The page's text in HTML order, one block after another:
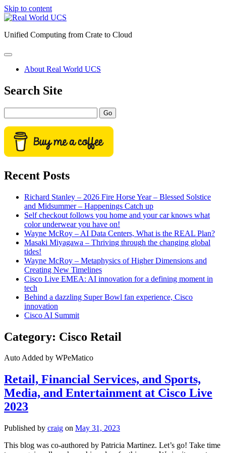
Skip to content
Real
UCS
Unified Computing from Crate to Cloud
open
primary
menu
About Real World UCS
Sidebar
Search Site
Recent Posts
Richard Stanley – 2026 Fire Horse Year – Blessed Solstice
and Midsummer – Happenings Catch up
Self checkout follows you home and your car knows what
color underwear you have on!
Wayne McRoy – AI Data Centers, What is the REAL Plan?
Masaki Miyagawa – Thriving through the changing global
tides!
Wayne McRoy – Metaphysics of Higher Dimensions and
Creating New Timelines
Cisco Live EMEA: AI innovation for a defining moment in
tech
Behind a dazzling Super Bowl fan experience, Cisco
innovation
Cisco AI Summit
Category: Cisco Retail
Auto Added by WPeMatico
Retail, Financial Services, and Sports,
Media, and Entertainment at Cisco Live
2023
Published by craig on May 31, 2023
This blog was co-authored by Patricia Martinez. Let’s go! Take time